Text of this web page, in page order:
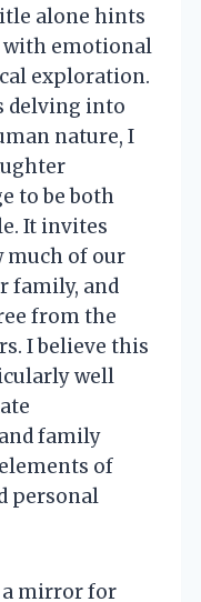
alone hints
with emotional
exploration.
delving into
nature, I
to be both
It invites
much of our
family, and
from the
I believe this
well
family
of
personal
a mirror for